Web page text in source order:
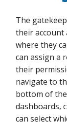
The
their account
where they
can assign a
their
navigate to
bottom of
dashboards,
can select